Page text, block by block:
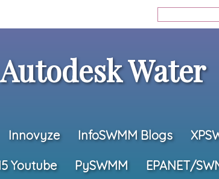
Water
Innovyze InfoSWMM Blogs
Youtube PySWMM
EPANET/